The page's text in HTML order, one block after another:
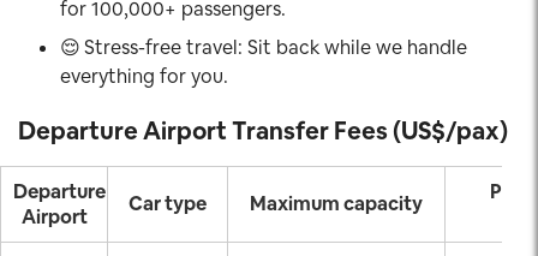
for 100,000+ passengers.
😌Stress-free travel: Sit back while we handle
everything for you.
Departure Airport Transfer Fees (US$/pax)
Departure
Airport
Car type Maximum capacity